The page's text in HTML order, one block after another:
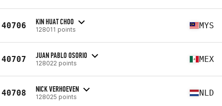
40706 KIN HUAT CHOO
128011 points MYS
40707 JUAN PABLO OSORIO
128022 points MEX
40708 NICK VERHOEVEN
128025 points NLD